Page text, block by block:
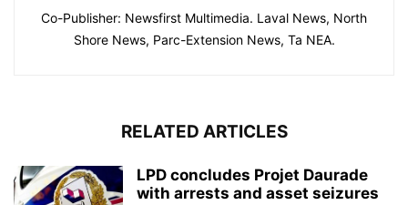
Co-Publisher: Newsfirst Multimedia. Laval News, North
Shore News, Parc-Extension News, Ta NEA.
RELATED ARTICLES
LPD concludes Projet Daurade
with arrests and asset seizures